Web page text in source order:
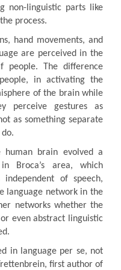
non-linguistic parts like
process.
hand movements, and
are perceived in the
people. The difference
in activating the
of the brain while
perceive gestures as
as something separate
human brain evolved a
Broca’s area, which
of speech,
language network in the
networks whether the
or even abstract linguistic
in language per se, not
first author of